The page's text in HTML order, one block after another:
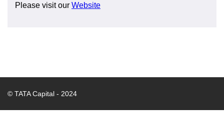
Please visit our Website
© TATA Capital - 2024